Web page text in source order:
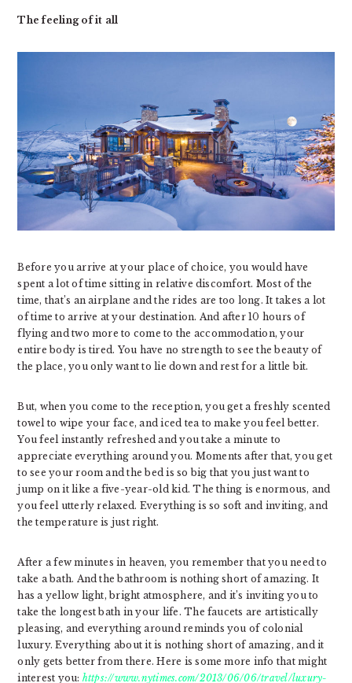
The feeling of it all
Before you arrive at your place of choice, you would have
spent a lot of time sitting in relative discomfort. Most of the
time, that’s an airplane and the rides are too long. It takes a lot
of time to arrive at your destination. And after 10 hours of
flying and two more to come to the accommodation, your
entire body is tired. You have no strength to see the beauty of
the place, you only want to lie down and rest for a little bit.
But, when you come to the reception, you get a freshly scented
towel to wipe your face, and iced tea to make you feel better.
You feel instantly refreshed and you take a minute to
appreciate everything around you. Moments after that, you get
to see your room and the bed is so big that you just want to
jump on it like a five-year-old kid. The thing is enormous, and
you feel utterly relaxed. Everything is so soft and inviting, and
the temperature is just right.
After a few minutes in heaven, you remember that you need to
take a bath. And the bathroom is nothing short of amazing. It
has a yellow light, bright atmosphere, and it’s inviting you to
take the longest bath in your life. The faucets are artistically
pleasing, and everything around reminds you of colonial
luxury. Everything about it is nothing short of amazing, and it
only gets better from there. Here is some more info that might
interest you: https://www.nytimes.com/2013/06/06/travel/luxury-